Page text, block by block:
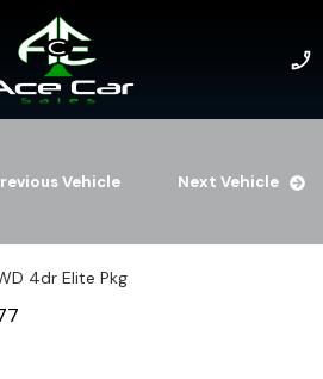
Vehicle Next Vehicle
4dr Elite Pkg